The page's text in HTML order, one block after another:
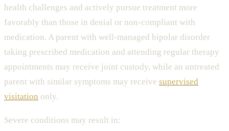
health challenges and actively pursue treatment more
favorably than those in denial or non-compliant with
medication. A parent with well-managed bipolar disorder
taking prescribed medication and attending regular therapy
appointments may receive joint custody, while an untreated
parent with similar symptoms may receive supervised
visitation only.
Severe conditions may result in: